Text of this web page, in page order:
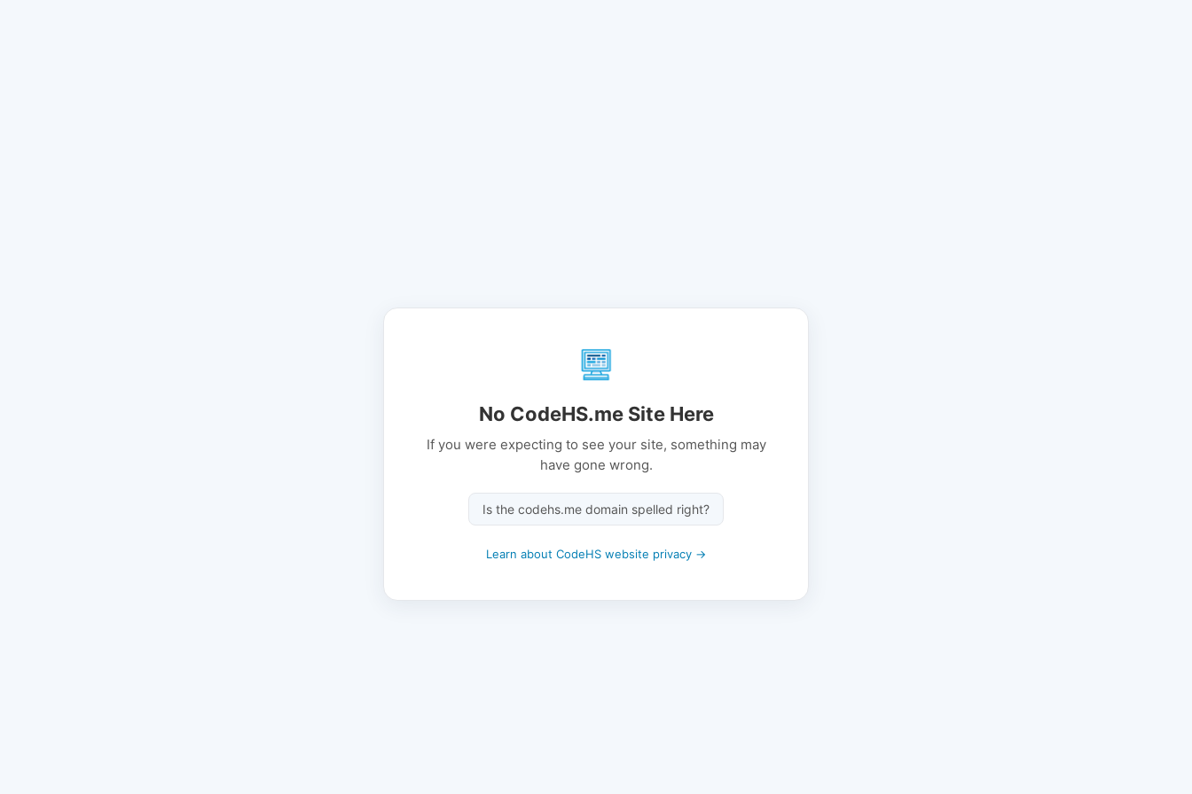
No CodeHS.me Site Here
If you were expecting to see your site, something may
have gone wrong.
Is the codehs.me domain spelled right?
Learn about CodeHS website privacy →